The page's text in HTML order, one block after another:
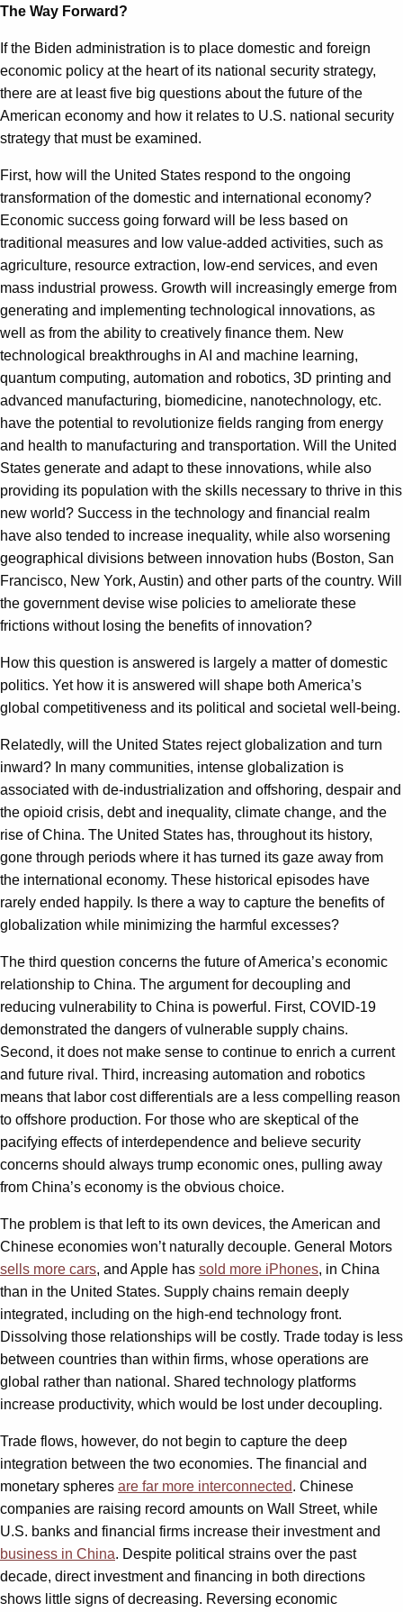
The Way Forward?
If the Biden administration is to place domestic and foreign
economic policy at the heart of its national security strategy,
there are at least five big questions about the future of the
American economy and how it relates to U.S. national security
strategy that must be examined.
First, how will the United States respond to the ongoing
transformation of the domestic and international economy?
Economic success going forward will be less based on
traditional measures and low value-added activities, such as
agriculture, resource extraction, low-end services, and even
mass industrial prowess. Growth will increasingly emerge from
generating and implementing technological innovations, as
well as from the ability to creatively finance them. New
technological breakthroughs in AI and machine learning,
quantum computing, automation and robotics, 3D printing and
advanced manufacturing, biomedicine, nanotechnology, etc.
have the potential to revolutionize fields ranging from energy
and health to manufacturing and transportation. Will the United
States generate and adapt to these innovations, while also
providing its population with the skills necessary to thrive in this
new world? Success in the technology and financial realm
have also tended to increase inequality, while also worsening
geographical divisions between innovation hubs (Boston, San
Francisco, New York, Austin) and other parts of the country. Will
the government devise wise policies to ameliorate these
frictions without losing the benefits of innovation?
How this question is answered is largely a matter of domestic
politics. Yet how it is answered will shape both America’s
global competitiveness and its political and societal well-being.
Relatedly, will the United States reject globalization and turn
inward? In many communities, intense globalization is
associated with de-industrialization and offshoring, despair and
the opioid crisis, debt and inequality, climate change, and the
rise of China. The United States has, throughout its history,
gone through periods where it has turned its gaze away from
the international economy. These historical episodes have
rarely ended happily. Is there a way to capture the benefits of
globalization while minimizing the harmful excesses?
The third question concerns the future of America’s economic
relationship to China. The argument for decoupling and
reducing vulnerability to China is powerful. First, COVID-19
demonstrated the dangers of vulnerable supply chains.
Second, it does not make sense to continue to enrich a current
and future rival. Third, increasing automation and robotics
means that labor cost differentials are a less compelling reason
to offshore production. For those who are skeptical of the
pacifying effects of interdependence and believe security
concerns should always trump economic ones, pulling away
from China’s economy is the obvious choice.
The problem is that left to its own devices, the American and
Chinese economies won’t naturally decouple. General Motors
sells more cars, and Apple has sold more iPhones, in China
than in the United States. Supply chains remain deeply
integrated, including on the high-end technology front.
Dissolving those relationships will be costly. Trade today is less
between countries than within firms, whose operations are
global rather than national. Shared technology platforms
increase productivity, which would be lost under decoupling.
Trade flows, however, do not begin to capture the deep
integration between the two economies. The financial and
monetary spheres are far more interconnected. Chinese
companies are raising record amounts on Wall Street, while
U.S. banks and financial firms increase their investment and
business in China. Despite political strains over the past
decade, direct investment and financing in both directions
shows little signs of decreasing. Reversing economic